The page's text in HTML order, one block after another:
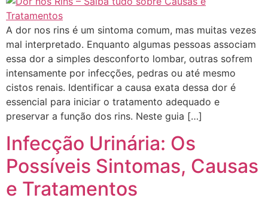
A dor nos rins é um sintoma comum, mas muitas vezes
mal interpretado. Enquanto algumas pessoas associam
essa dor a simples desconforto lombar, outras sofrem
intensamente por infecções, pedras ou até mesmo
cistos renais. Identificar a causa exata dessa dor é
essencial para iniciar o tratamento adequado e
preservar a função dos rins. Neste guia […]
Infecção Urinária: Os
Possíveis Sintomas, Causas
e Tratamentos